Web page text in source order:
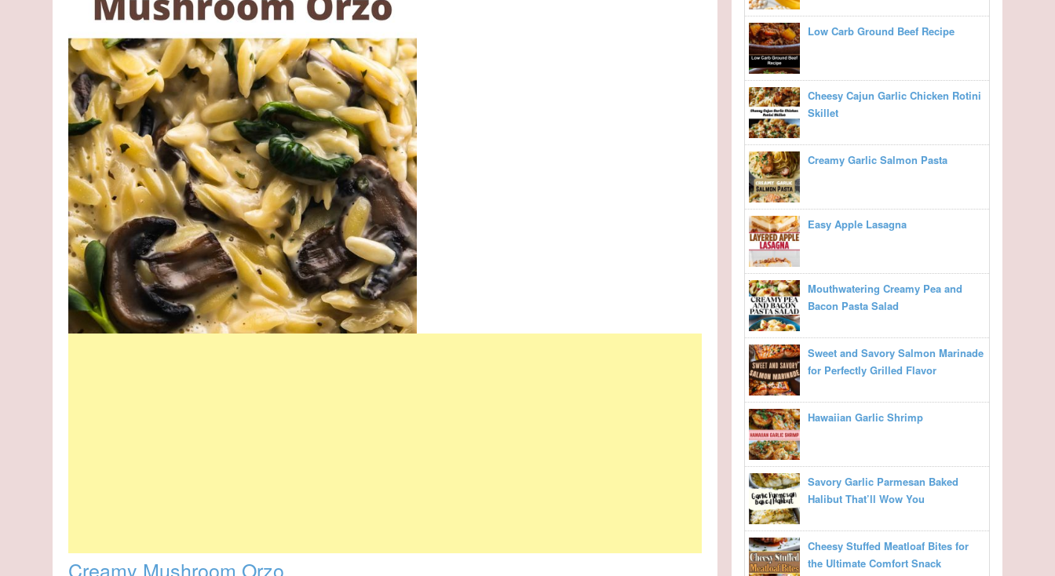
Creamy Mushroom Orzo
Low Carb Ground Beef Recipe
Cheesy Cajun Garlic Chicken Rotini
Skillet
Creamy Garlic Salmon Pasta
Easy Apple Lasagna
Mouthwatering Creamy Pea and
Bacon Pasta Salad
Sweet and Savory Salmon Marinade
for Perfectly Grilled Flavor
Hawaiian Garlic Shrimp
Savory Garlic Parmesan Baked
Halibut That’ll Wow You
Cheesy Stuffed Meatloaf Bites for
the Ultimate Comfort Snack